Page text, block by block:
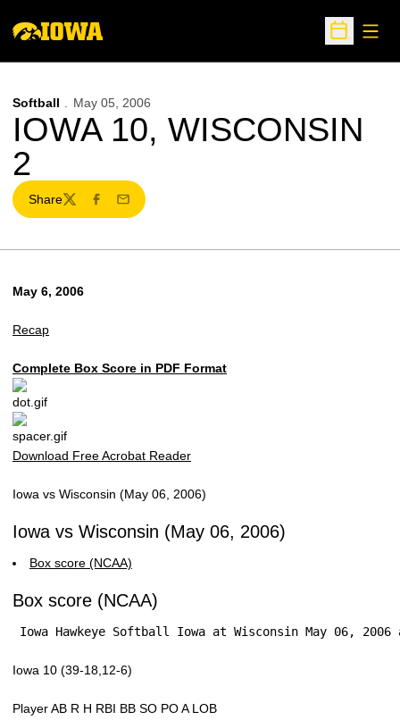
Open
Softball May 05, 2006
IOWA 10, WISCONSIN
2
Share
TwitterFacebook
Email
May 6, 2006
Recap
Complete Box Score in PDF Format
Download Free Acrobat Reader
Iowa vs Wisconsin (May 06, 2006)
Iowa vs Wisconsin (May 06, 2006)
Box score (NCAA)
Box score (NCAA)
Iowa Hawkeye Softball Iowa at Wisconsin May 06, 2006
Iowa 10 (39-18,12-6)
Player AB R H RBI BB SO PO A LOB